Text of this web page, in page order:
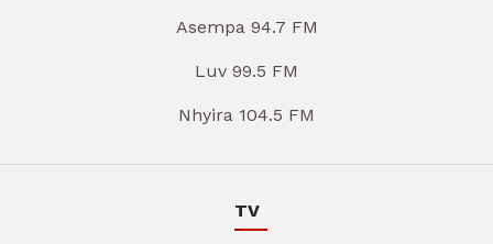
Asempa 94.7 FM
Luv 99.5 FM
Nhyira 104.5 FM
TV